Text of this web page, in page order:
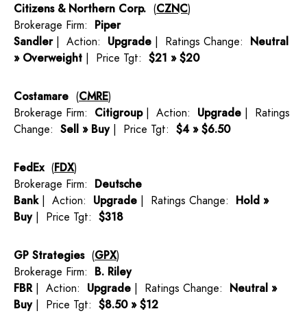
Citizens & Northern Corp. (CZNC)
Brokerage Firm: Piper
Sandler| Action: Upgrade | Ratings Change: Neutral
» Overweight | Price Tgt: $21 » $20
Costamare (CMRE)
Brokerage Firm: Citigroup| Action: Upgrade | Ratings
Change: Sell » Buy| Price Tgt: $4 » $6.50
FedEx(FDX)
Brokerage Firm: Deutsche
Bank| Action: Upgrade | Ratings Change: Hold »
Buy| Price Tgt: $318
GP Strategies(GPX)
Brokerage Firm: B. Riley
FBR| Action: Upgrade | Ratings Change: Neutral »
Buy| Price Tgt: $8.50 » $12